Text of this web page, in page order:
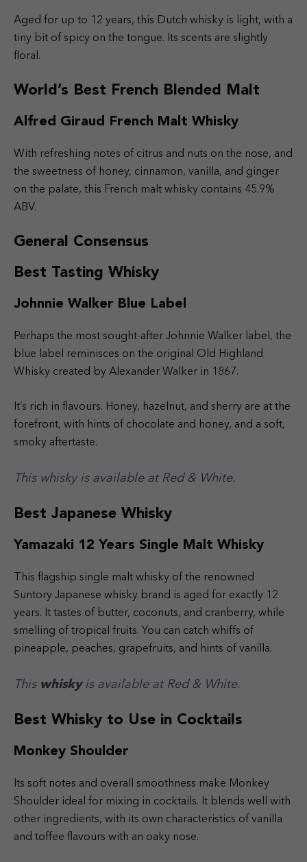
Aged for up to 12 years, this Dutch whisky is light, with a
tiny bit of spicy on the tongue. Its scents are slightly
floral.
World’s Best French Blended Malt
Alfred Giraud French Malt Whisky
With refreshing notes of citrus and nuts on the nose, and
the sweetness of honey, cinnamon, vanilla, and ginger
on the palate, this French malt whisky contains 45.9%
ABV.
General Consensus
Best Tasting Whisky
Johnnie Walker Blue Label
Perhaps the most sought-after Johnnie Walker label, the
blue label reminisces on the original Old Highland
Whisky created by Alexander Walker in 1867.
It’s rich in flavours. Honey, hazelnut, and sherry are at the
forefront, with hints of chocolate and honey, and a soft,
smoky aftertaste.
This whisky is available at Red & White.
Best Japanese Whisky
Yamazaki 12 Years Single Malt Whisky
This flagship single malt whisky of the renowned
Suntory Japanese whisky brand is aged for exactly 12
years. It tastes of butter, coconuts, and cranberry, while
smelling of tropical fruits. You can catch whiffs of
pineapple, peaches, grapefruits, and hints of vanilla.
This whiskyis available at Red & White.
Best Whisky to Use in Cocktails
Monkey Shoulder
Its soft notes and overall smoothness make Monkey
Shoulder ideal for mixing in cocktails. It blends well with
other ingredients, with its own characteristics of vanilla
and toffee flavours with an oaky nose.